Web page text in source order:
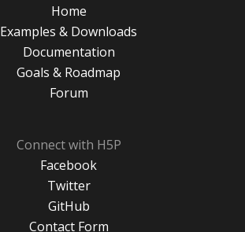
Home
Examples & Downloads
Documentation
Goals & Roadmap
Forum
Connect with H5P
Facebook
Twitter
GitHub
Contact Form